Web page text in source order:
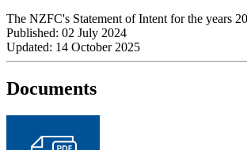
The NZFC's Statement of Intent for the years
Published: 02 July 2024
Updated: 14 October 2025
Documents